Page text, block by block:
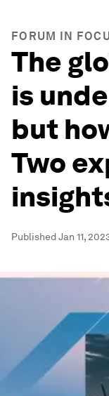
FORUM IN
The
is
but
Two
PublishedJan 11,